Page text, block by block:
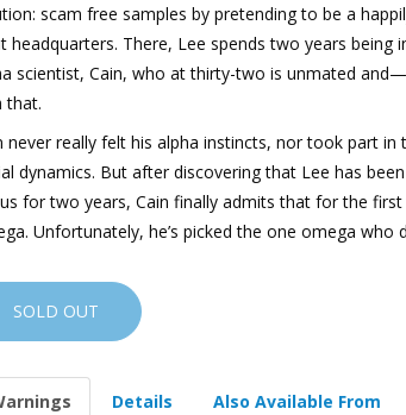
scam free samples by pretending to be a
headquarters. There, Lee spends two years being
scientist, Cain, who at thirty-two is unmated
that.
never really felt his alpha instincts, nor took part
dynamics. But after discovering that Lee has
for two years, Cain finally admits that for the
Unfortunately, he’s picked the one omega who
SOLD OUT
Details Also Available From